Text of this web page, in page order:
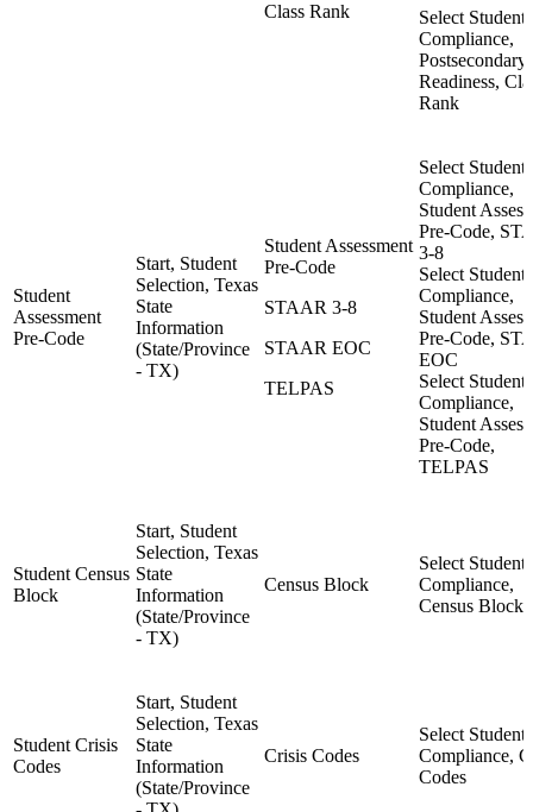
Class Rank
Select Student,
Compliance,
Postsecondary
Readiness,
Rank
Student
Assessment
Pre-Code
Start, Student
Selection, Texas
State
Information
(State/Province
- TX)
Student Assessment
Pre-Code
STAAR 3-8
STAAR EOC
TELPAS
Select Student,
Compliance,
Student
Pre-Code,
3-8
Select Student,
Compliance,
Student
Pre-Code,
EOC
Select Student,
Compliance,
Student
Pre-Code,
TELPAS
Student Census
Block
Start, Student
Selection, Texas
State
Information
(State/Province
- TX)
Census Block
Select Student,
Compliance,
Census Block
Student Crisis
Codes
Start, Student
Selection, Texas
State
Information
(State/Province
Crisis Codes
Select Student,
Compliance,
Codes